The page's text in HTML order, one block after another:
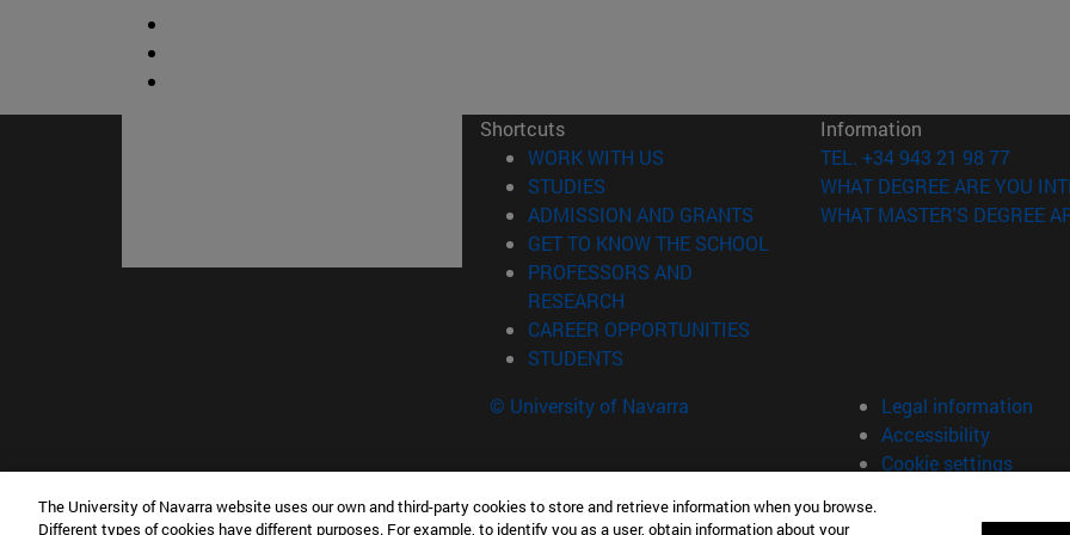
Shortcuts
WORK WITH US (opens in new window)
STUDIES
ADMISSION AND GRANTS (opens in new window)
GET TO KNOW THE SCHOOL
PROFESSORS AND
RESEARCH
CAREER OPPORTUNITIES
STUDENTS
Information
TEL. +34 943 21 98 77
WHAT DEGREE ARE YOU
WHAT MASTER'S DEGREE
© University of Navarra
Legal information
Accessibility
Cookie settings
Tecnun. School of Engineering
The University of Navarra website uses our own and third-party cookies to store and retrieve information when you browse.
Different types of cookies have different purposes. For example, to identify you as a user, obtain information about your